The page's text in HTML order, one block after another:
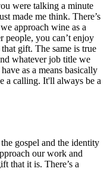
were talking a minute
made me think. There’s
approach wine as a
people, you can’t enjoy
gift. The same is true
whatever job title we
as a means basically
a calling. It'll always be a
gospel and the identity
our work and
that it is. There’s a